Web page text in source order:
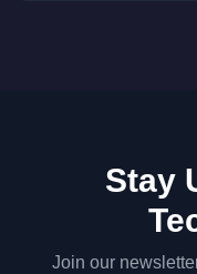
Stay
Join our